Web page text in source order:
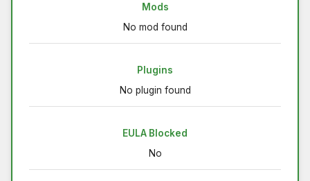
Mods
No mod found
Plugins
No plugin found
EULA Blocked
No